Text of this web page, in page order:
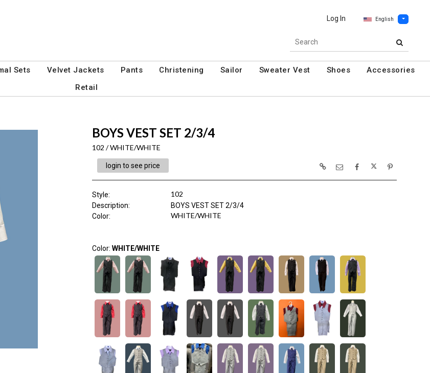
Log In English
Sets Velvet Jackets Pants Christening Sailor Sweater Vest Shoes
Accessories
Retail
BOYS VEST SET 2/3/4
102 / WHITE/WHITE
login to see price
Style: 102
Description:
BOYS VEST SET 2/3/4
Color: WHITE/WHITE
Color: WHITE/WHITE